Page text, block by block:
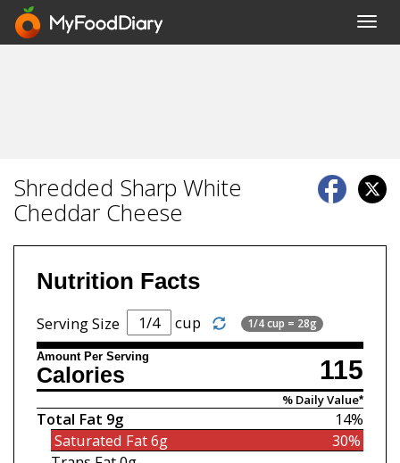
Shredded Sharp White
Cheddar Cheese
Nutrition Facts
Serving Size cup 1/4 cup = 28g
Amount Per Serving 115
Calories
% Daily Value*
14%
Total Fat 9g
30%
Saturated Fat6g